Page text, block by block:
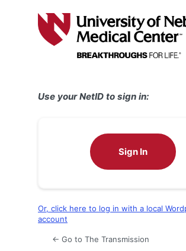
Use your NetID to sign in:
Sign In
Or, click here to log in with a local
account
← Go to The Transmission